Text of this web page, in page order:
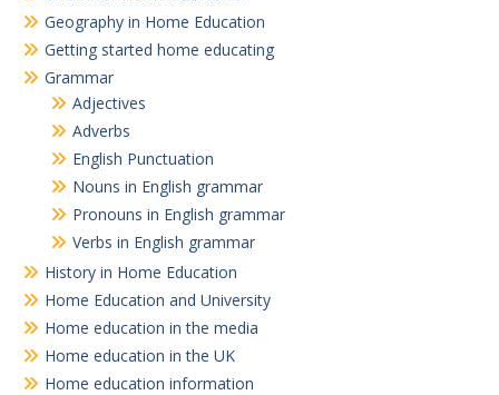
Geography in Home Education
Getting started home educating
Grammar
Adjectives
Adverbs
English Punctuation
Nouns in English grammar
Pronouns in English grammar
Verbs in English grammar
History in Home Education
Home Education and University
Home education in the media
Home education in the UK
Home education information